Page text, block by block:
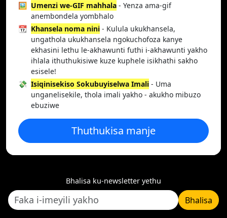
🖼️ Umenzi we-GIF mahhala - Yenza ama-gif
anembondela yombhalo
📆 Khansela noma nini - Kulula ukukhansela,
ungathola ukukhansela ngokuchofoza kanye
ekhasini lethu le-akhawunti futhi i-akhawunti yakho
ihlala ithuthukisiwe kuze kuphele isikhathi sakho
esisele!
💸 Isiqinisekiso Sokubuyiselwa Imali - Uma
unganelisekile, thola imali yakho - akukho mibuzo
ebuziwe
Thuthukisa manje
Bhalisa ku-newsletter yethu
Bhalisa